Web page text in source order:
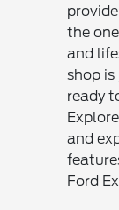
the
and
shop
ready
and
Ford